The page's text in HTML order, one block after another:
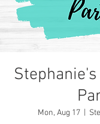
Mon, Aug 17
  |